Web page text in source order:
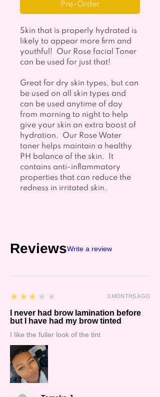
Pre-Order
Skin that is properly hydrated is
likely to appear more firm and
youthful! Our Rose facial Toner
can be used for just that!
Great for dry skin types, but can
be used on all skin types and
can be used anytime of day
from morning to night to help
give your skin an extra boost of
hydration. Our Rose Water
toner helps maintain a healthy
PH balance of the skin. It
contains anti-inflammatory
properties that can reduce the
redness in irritated skin.
ReviewsWrite a review
3
★★★★★
I never had brow lamination before
but I have had my brow tinted
I like the fuller look of the tint
3 MONTHS AGO